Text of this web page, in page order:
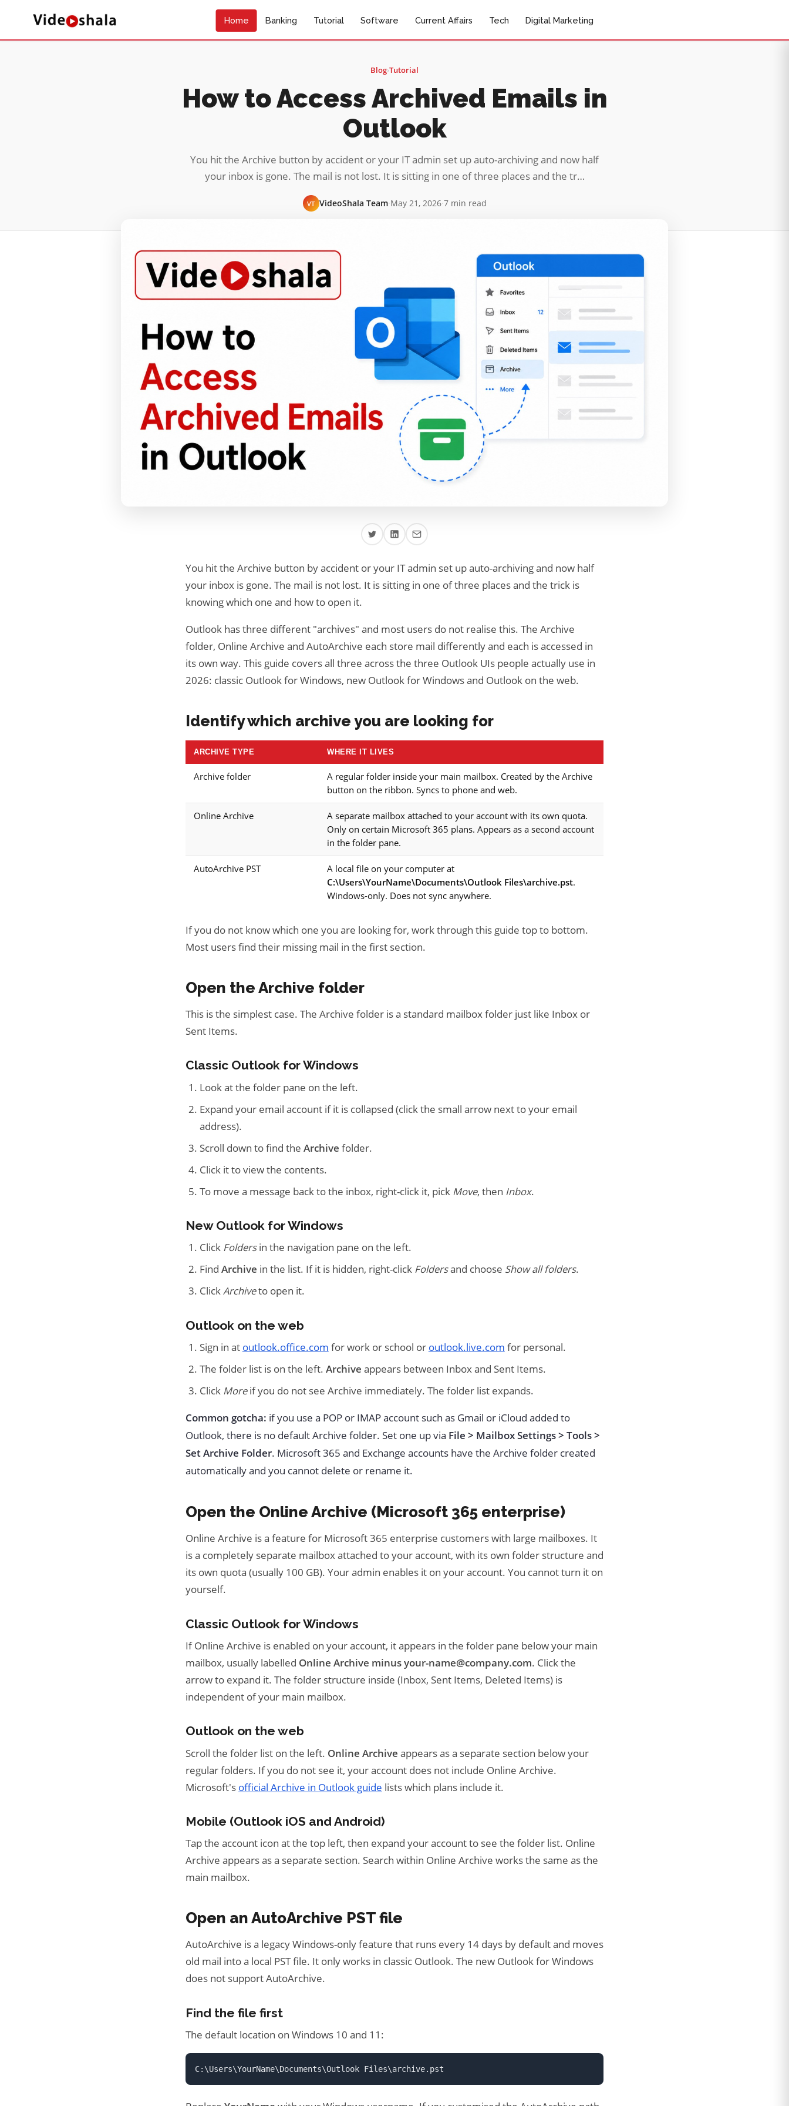
Home Banking Tutorial Software Current Affairs Tech Digital Marketing
Blog›Tutorial
How to Access Archived Emails in
Outlook
You hit the Archive button by accident or your IT admin set up auto-archiving and now half
your inbox is gone. The mail is not lost. It is sitting in one of three places and the tr…
VT VideoShala Team·May 21, 2026·7 min read
You hit the Archive button by accident or your IT admin set up auto-archiving and now half
your inbox is gone. The mail is not lost. It is sitting in one of three places and the trick is
knowing which one and how to open it.
Outlook has three different "archives" and most users do not realise this. The Archive
folder, Online Archive and AutoArchive each store mail differently and each is accessed in
its own way. This guide covers all three across the three Outlook UIs people actually use in
2026: classic Outlook for Windows, new Outlook for Windows and Outlook on the web.
Identify which archive you are looking for
ARCHIVE TYPE WHERE IT LIVES
Archive folder
A regular folder inside your main mailbox. Created by the Archive
button on the ribbon. Syncs to phone and web.
Online Archive
A separate mailbox attached to your account with its own quota.
Only on certain Microsoft 365 plans. Appears as a second account
in the folder pane.
AutoArchive PST
A local file on your computer at
C:\Users\YourName\Documents\Outlook Files\archive.pst.
Windows-only. Does not sync anywhere.
If you do not know which one you are looking for, work through this guide top to bottom.
Most users find their missing mail in the first section.
Open the Archive folder
This is the simplest case. The Archive folder is a standard mailbox folder just like Inbox or
Sent Items.
Classic Outlook for Windows
Look at the folder pane on the left.
Expand your email account if it is collapsed (click the small arrow next to your email
address).
Scroll down to find the Archive folder.
Click it to view the contents.
To move a message back to the inbox, right-click it, pick Move, then Inbox.
New Outlook for Windows
Click Foldersin the navigation pane on the left.
Find Archive in the list. If it is hidden, right-click Foldersand choose Show all folders.
ClickArchiveto open it.
Outlook on the web
Sign in at outlook.office.com for work or school or outlook.live.com for personal.
The folder list is on the left. Archive appears between Inbox and Sent Items.
Click Moreif you do not see Archive immediately. The folder list expands.
Common gotcha: if you use a POP or IMAP account such as Gmail or iCloud added to
Outlook, there is no default Archive folder. Set one up via File > Mailbox Settings > Tools >
Set Archive Folder. Microsoft 365 and Exchange accounts have the Archive folder created
automatically and you cannot delete or rename it.
Open the Online Archive (Microsoft 365 enterprise)
Online Archive is a feature for Microsoft 365 enterprise customers with large mailboxes. It
is a completely separate mailbox attached to your account, with its own folder structure and
its own quota (usually 100 GB). Your admin enables it on your account. You cannot turn it on
yourself.
Classic Outlook for Windows
If Online Archive is enabled on your account, it appears in the folder pane below your main
mailbox, usually labelled Online Archive minus your-name@company.com. Click the
arrow to expand it. The folder structure inside (Inbox, Sent Items, Deleted Items) is
independent of your main mailbox.
Outlook on the web
Scroll the folder list on the left. Online Archive appears as a separate section below your
regular folders. If you do not see it, your account does not include Online Archive.
Microsoft's official Archive in Outlook guide lists which plans include it.
Mobile (Outlook iOS and Android)
Tap the account icon at the top left, then expand your account to see the folder list. Online
Archive appears as a separate section. Search within Online Archive works the same as the
main mailbox.
Open an AutoArchive PST file
AutoArchive is a legacy Windows-only feature that runs every 14 days by default and moves
old mail into a local PST file. It only works in classic Outlook. The new Outlook for Windows
does not support AutoArchive.
Find the file first
The default location on Windows 10 and 11:
C:\Users\YourName\Documents\Outlook Files\archive.pst